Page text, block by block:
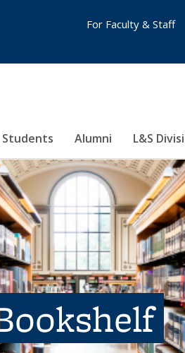
Alumni L&S
For Faculty & Staff